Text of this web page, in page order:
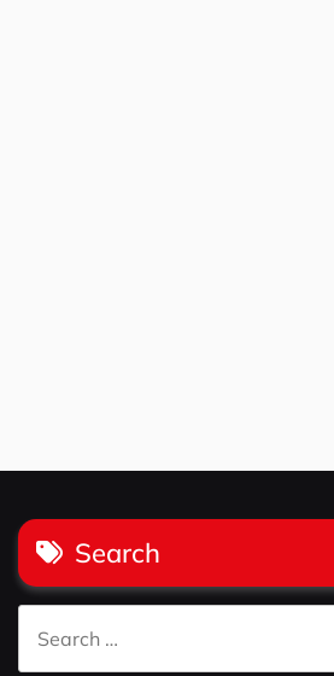
Search
for: